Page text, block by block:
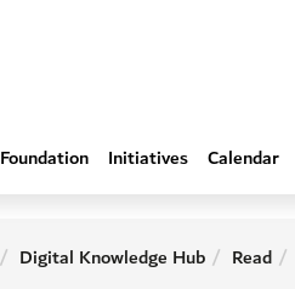
Foundation Initiatives Calendar
Digital Knowledge Hub Read